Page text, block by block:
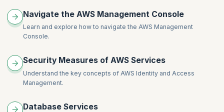
Navigate the AWS Management Console
Learn and explore how to navigate the AWS Management
Console.
Security Measures of AWS Services
Understand the key concepts of AWS Identity and Access
Management.
Database Services